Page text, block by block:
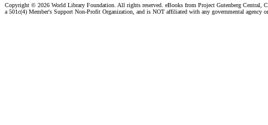
Copyright © 2026 World Library Foundation. All rights reserved. eBooks from Project Gutenberg Central,
a 501c(4) Member's Support Non-Profit Organization, and is NOT affiliated with any governmental agency